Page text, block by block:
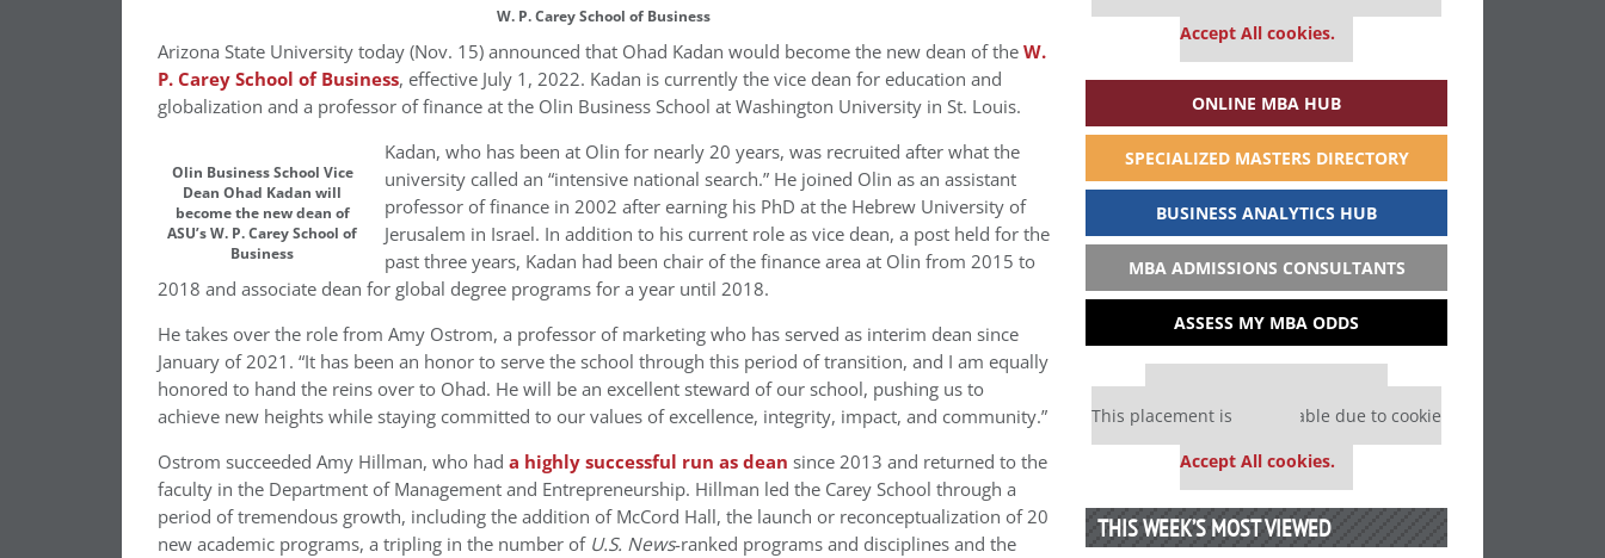
W. P. Carey School of Business
Arizona State Universitytoday (Nov. 15) announced that Ohad Kadan would become the new dean of theW.
P. Carey School of Business, effective July 1, 2022. Kadan is currently the vice dean for education and
globalization and a professor of finance at the Olin Business School atWashington University in St. Louis.
Olin Business School Vice
Dean Ohad Kadan will
become the new dean of
ASU’s W. P. Carey School of
Business
Kadan, who has been at Olin for nearly 20 years, was recruited after what the
university called an “intensive national search.” He joined Olin as an assistant
professor of finance in 2002 after earning his PhD at the Hebrew University of
Jerusalem in Israel. In addition to his current role as vice dean, a post held for the
past three years, Kadan had been chair of the finance area at Olin from 2015 to
2018 and associate dean for global degree programs for a year until 2018.
He takes over the role from Amy Ostrom, a professor of marketing who has served as interim dean since
January of 2021. “It has been an honor to serve the school through this period of transition, and I am equally
honored to hand the reins over to Ohad. He will be an excellent steward of our school, pushing us to
achieve new heights while staying committed to our values of excellence, integrity, impact, and community.”
Ostrom succeeded Amy Hillman, who had a highly successful run as dean since 2013 and returned to the
faculty in the Department of Management and Entrepreneurship. Hillman led the Carey School through a
period of tremendous growth, including the addition of McCord Hall, the launch or reconceptualization of 20
new academic programs, a tripling in the number of U.S. News-ranked programs and disciplines and the
Accept All cookies.
ONLINE MBA HUB
SPECIALIZED MASTERS DIRECTORY
BUSINESS ANALYTICS HUB
MBA ADMISSIONS CONSULTANTS
ASSESS MY MBA ODDS
Our partners keep P&Q free
This placement is unavailable due to cookie
Accept All cookies.
THIS WEEK’S MOST VIEWED